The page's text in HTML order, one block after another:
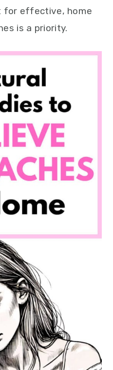
for effective, home
is a priority.